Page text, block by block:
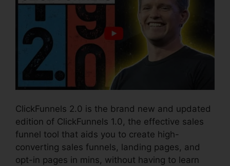
ClickFunnels 2.0 is the brand new and updated
edition of ClickFunnels 1.0, the effective sales
funnel tool that aids you to create high-
converting sales funnels, landing pages, and
opt-in pages in mins, without having to learn